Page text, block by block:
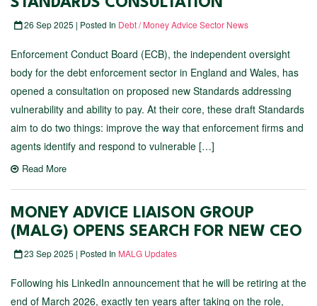
26 Sep 2025 | Posted In Debt / Money Advice Sector News
Enforcement Conduct Board (ECB), the independent oversight
body for the debt enforcement sector in England and Wales, has
opened a consultation on proposed new Standards addressing
vulnerability and ability to pay. At their core, these draft Standards
aim to do two things: improve the way that enforcement firms and
agents identify and respond to vulnerable […]
Read More
MONEY ADVICE LIAISON GROUP
(MALG) OPENS SEARCH FOR NEW CEO
23 Sep 2025 | Posted In MALG Updates
Following his LinkedIn announcement that he will be retiring at the
end of March 2026, exactly ten years after taking on the role,